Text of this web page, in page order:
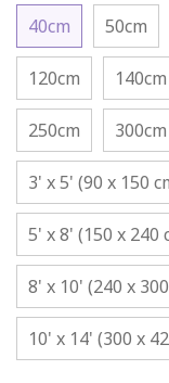
40cm
50cm
120cm 140cm
250cm 300cm
3' x 5' (90 x 150
5' x 8' (150 x 240
8' x 10' (240 x
10' x 14' (300 x